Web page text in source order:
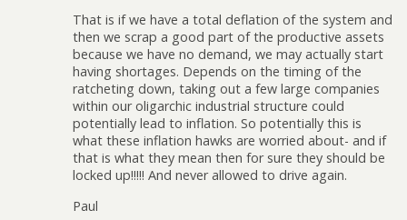
That is if we have a total deflation of the system and
then we scrap a good part of the productive assets
because we have no demand, we may actually start
having shortages. Depends on the timing of the
ratcheting down, taking out a few large companies
within our oligarchic industrial structure could
potentially lead to inflation. So potentially this is
what these inflation hawks are worried about- and if
that is what they mean then for sure they should be
locked up!!!!! And never allowed to drive again.
Paul